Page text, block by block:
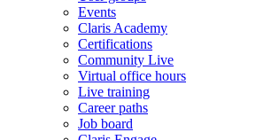
Events
Claris Academy
Certifications
Community Live
Virtual office hours
Live training
Career paths
Job board